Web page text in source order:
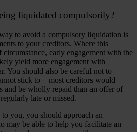
liquidated compulsorily?
to avoid a compulsory liquidation is
to your creditors. Where this
circumstance, early engagement with the
yield more engagement with
You should also be careful not to
stick to – most creditors would
and be wholly repaid than an offer of
late or missed.
you, you should approach an
may be able to help you facilitate an